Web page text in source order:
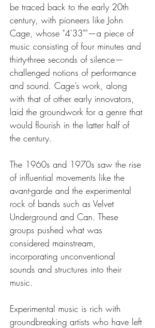
be traced back to the early 20th
century, with pioneers like John
Cage, whose "4'33""—a piece of
music consisting of four minutes and
thirty-three seconds of silence—
challenged notions of performance
and sound. Cage’s work, along
with that of other early innovators,
laid the groundwork for a genre that
would flourish in the latter half of
the century.
The 1960s and 1970s saw the rise
of influential movements like the
avant-garde and the experimental
rock of bands such as Velvet
Underground and Can. These
groups pushed what was
considered mainstream,
incorporating unconventional
sounds and structures into their
music.
Experimental music is rich with
groundbreaking artists who have left